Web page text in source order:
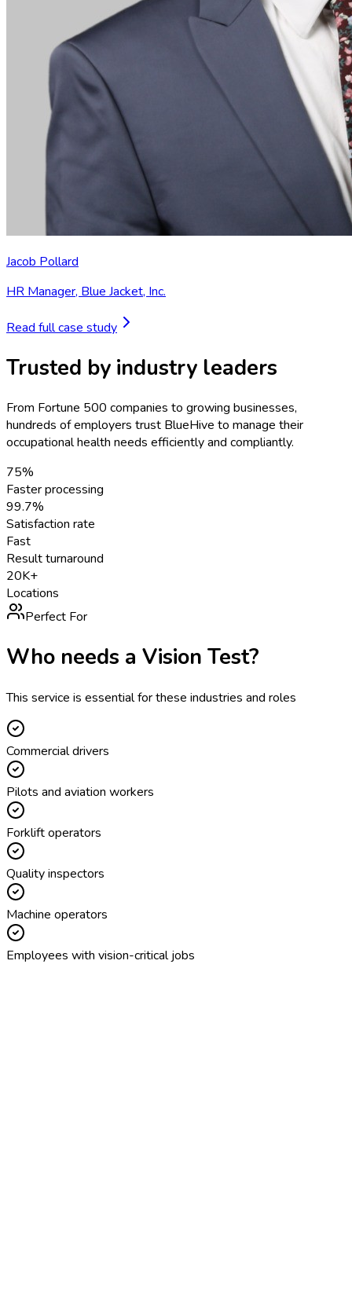
Jacob Pollard
HR Manager, Blue Jacket, Inc.
Read full case study
Trusted by industry leaders
From Fortune 500 companies to growing businesses,
hundreds of employers trust BlueHive to manage their
occupational health needs efficiently and compliantly.
75%
Faster processing
99.7%
Satisfaction rate
Fast
Result turnaround
20K+
Locations
Perfect For
Who needs a Vision Test?
This service is essential for these industries and roles
Commercial drivers
Pilots and aviation workers
Forklift operators
Quality inspectors
Machine operators
Employees with vision-critical jobs